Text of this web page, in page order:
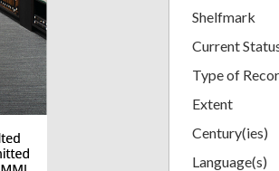
Shelfmark
Current
Type of
Extent
Century(ies)
Language(s)